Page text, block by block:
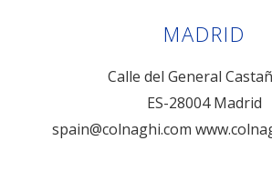
MADRID
Calle del General
ES-28004 Madrid
spain@colnaghi.com